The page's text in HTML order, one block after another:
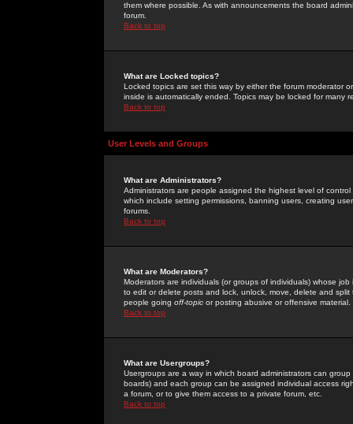
them where possible. As with announcements the board
forum.
Back to top
What are Locked topics?
Locked topics are set this way by either the forum moderator
inside is automatically ended. Topics may be locked for many
Back to top
User Levels and Groups
What are Administrators?
Administrators are people assigned the highest level of
which include setting permissions, banning users, creating
forums.
Back to top
What are Moderators?
Moderators are individuals (or groups of individuals) whose
to edit or delete posts and lock, unlock, move, delete and
people going off-topic or posting abusive or offensive material.
Back to top
What are Usergroups?
Usergroups are a way in which board administrators can
boards) and each group can be assigned individual access
a forum, or to give them access to a private forum, etc.
Back to top